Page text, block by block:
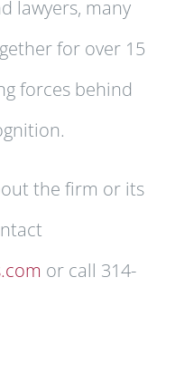
lawyers, many
for over 15
forces behind
the firm or its
or call 314-